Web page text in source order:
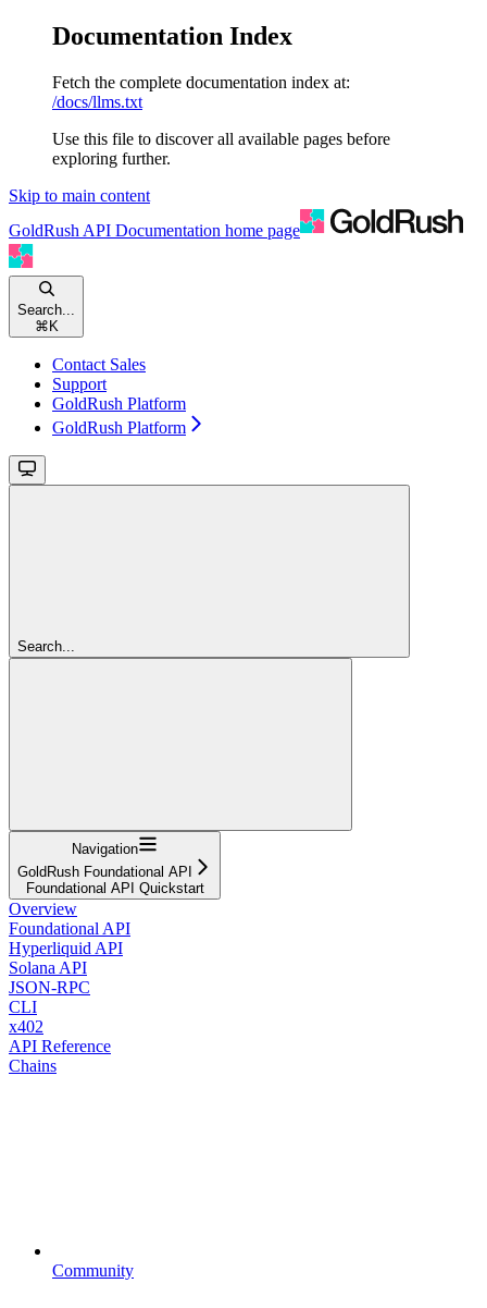
Documentation Index
Fetch the complete documentation index at:
/docs/llms.txt
Use this file to discover all available pages before
exploring further.
Skip to main content
GoldRush API Documentation home page
Search...
⌘ K
Contact Sales
Support
GoldRush Platform
GoldRush Platform
Search...
Navigation
GoldRush Foundational API
Foundational API Quickstart
Overview
Foundational API
Hyperliquid API
Solana API
JSON-RPC
CLI
x402
API Reference
Chains
Community